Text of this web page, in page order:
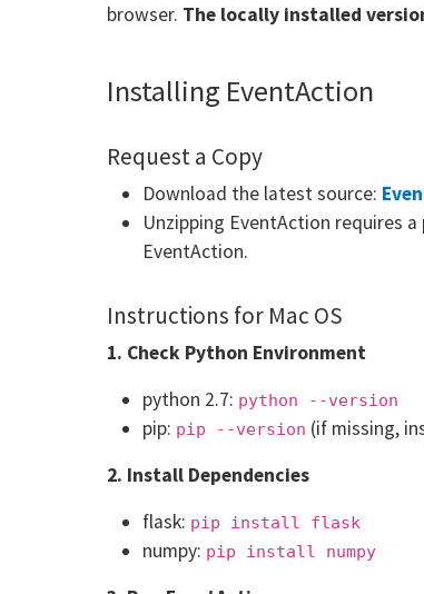
browser. The locally installed
Installing EventAction
Request a Copy
Download the latest source:
Unzipping EventAction requires
EventAction.
Instructions for Mac OS
1. Check Python Environment
python 2.7: python --version
pip: pip --version (if missing,
2. Install Dependencies
flask: pip install flask
numpy: pip install numpy